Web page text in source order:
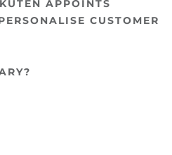
APPOINTS
CUSTOMER